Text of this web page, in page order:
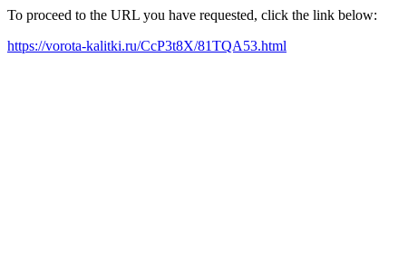
To proceed to the URL you have requested, click the link below:
https://vorota-kalitki.ru/CcP3t8X/81TQA53.html